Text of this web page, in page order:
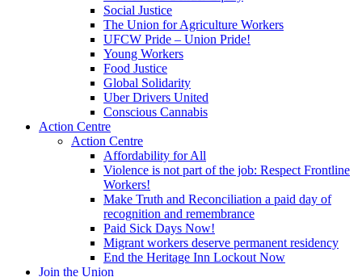
Social Justice
The Union for Agriculture Workers
UFCW Pride – Union Pride!
Young Workers
Food Justice
Global Solidarity
Uber Drivers United
Conscious Cannabis
Action Centre
Action Centre
Affordability for All
Violence is not part of the job: Respect Frontline
Workers!
Make Truth and Reconciliation a paid day of
recognition and remembrance
Paid Sick Days Now!
Migrant workers deserve permanent residency
End the Heritage Inn Lockout Now
Join the Union